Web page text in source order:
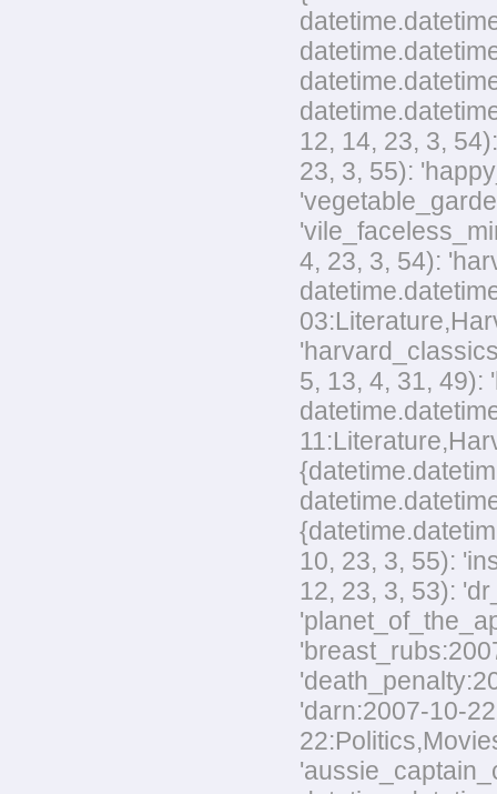
12, 14, 23, 3,
23, 3, 55):
4, 23, 3, 54):
5, 13, 4, 31, 49):
10, 23, 3, 55):
12, 23, 3, 53):
'darn:2007-10-